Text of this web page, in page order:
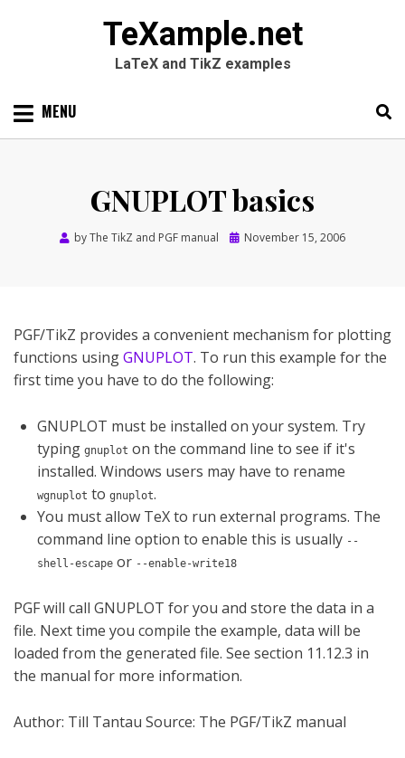
TeXample.net
LaTeX and TikZ examples
Skip MENU
GNUPLOT basics
byThe TikZ and PGF manual
Posted
November 15, 2006
PGF/TikZ provides a convenient mechanism for plotting
functions usingGNUPLOT. To run this example for the
first time you have to do the following:
GNUPLOT must be installed on your system. Try
typing gnuplot on the command line to see if it's
installed. Windows users may have to rename
wgnuplot to gnuplot.
You must allow TeX to run external programs. The
command line option to enable this is usually --
shell-escape or --enable-write18
PGF will call GNUPLOT for you and store the data in a
file. Next time you compile the example, data will be
loaded from the generated file. See section 11.12.3 in
the manual for more information.
Author: Till Tantau Source: The PGF/TikZ manual